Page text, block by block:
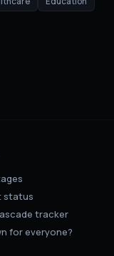
status
tracker
for everyone?